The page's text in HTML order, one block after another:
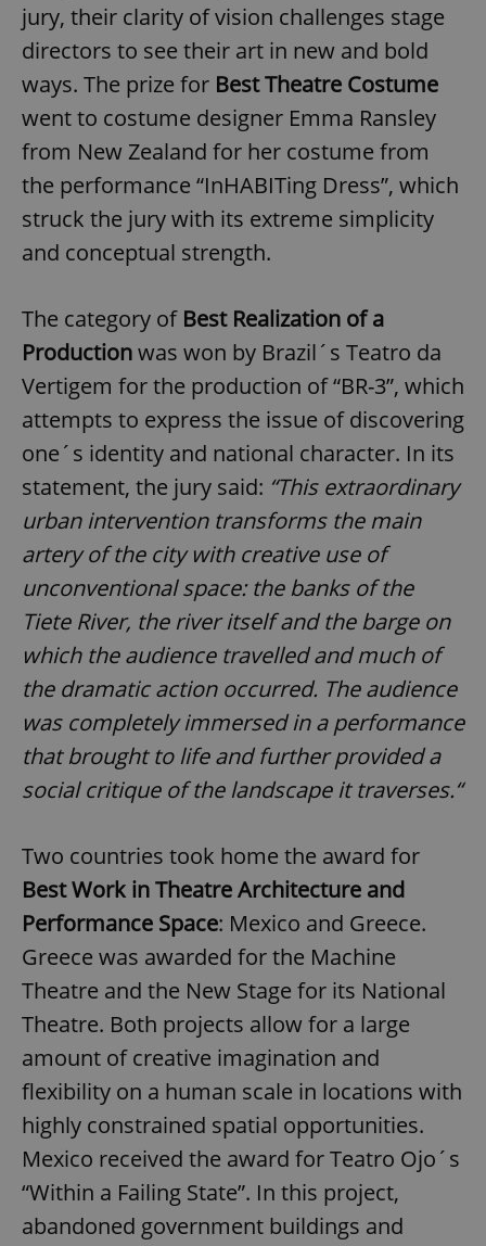
jury, their clarity of vision challenges stage
directors to see their art in new and bold
ways. The prize for Best Theatre Costume
went to costume designer Emma Ransley
from New Zealand for her costume from
the performance “InHABITing Dress”, which
struck the jury with its extreme simplicity
and conceptual strength.
The category of Best Realization of a
Productionwas won by Brazil´s Teatro da
Vertigem for the production of “BR-3”, which
attempts to express the issue of discovering
one´s identity and national character. In its
statement, the jury said: “This extraordinary
urban intervention transforms the main
artery of the city with creative use of
unconventional space: the banks of the
Tiete River, the river itself and the barge on
which the audience travelled and much of
the dramatic action occurred. The audience
was completely immersed in a performance
that brought to life and further provided a
social critique of the landscape it traverses.“
Two countries took home the award for
Best Work in Theatre Architecture and
Performance Space: Mexico and Greece.
Greece was awarded for the Machine
Theatre and the New Stage for its National
Theatre. Both projects allow for a large
amount of creative imagination and
flexibility on a human scale in locations with
highly constrained spatial opportunities.
Mexico received the award for Teatro Ojo´s
“Within a Failing State”. In this project,
abandoned government buildings and